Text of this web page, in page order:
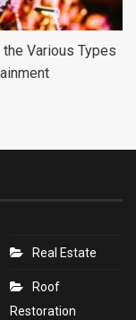
the Various Types
Real Estate
Roof
Restoration